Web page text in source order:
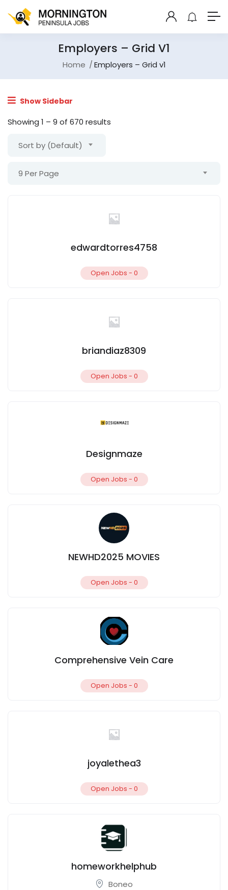
Employers – Grid V1
Home Employers – Grid v1
Show Sidebar
Showing 1 – 9 of 670 results
Sort by (Default)
9 Per Page
edwardtorres4758
Open Jobs - 0
briandiaz8309
Open Jobs - 0
Designmaze
Open Jobs - 0
NEWHD2025 MOVIES
Open Jobs - 0
Comprehensive Vein Care
Open Jobs - 0
joyalethea3
Open Jobs - 0
homeworkhelphub
Boneo